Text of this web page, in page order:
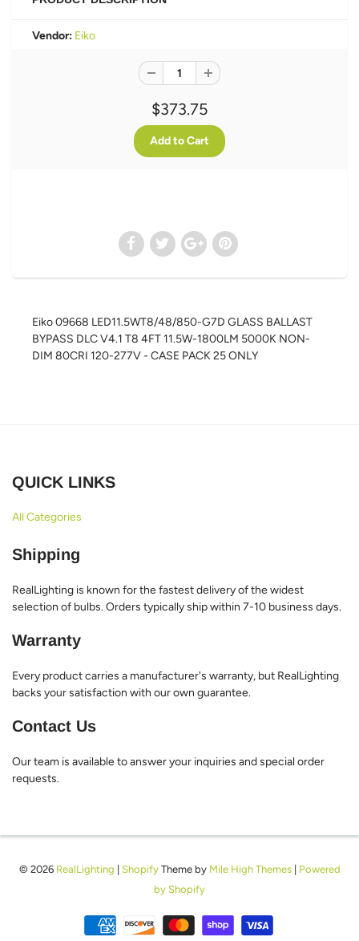
Vendor: Eiko
$373.75
Eiko 09668 LED11.5WT8/48/850-G7D GLASS BALLAST
BYPASS DLC V4.1 T8 4FT 11.5W-1800LM 5000K NON-
DIM 80CRI 120-277V - CASE PACK 25 ONLY
QUICK LINKS
All Categories
Shipping
RealLighting is known for the fastest delivery of the widest
selection of bulbs. Orders typically ship within 7-10 business days.
Warranty
Every product carries a manufacturer's warranty, but RealLighting
backs your satisfaction with our own guarantee.
Contact Us
Our team is available to answer your inquiries and special order
requests.
© 2026 RealLighting ShopifyTheme by Mile High Themes| Powered
by Shopify